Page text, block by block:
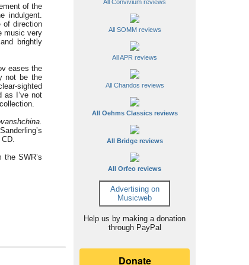
of the
indulgent.
of direction
music very
brightly
eases the
not be the
sighted
as I’ve not
SWR’s
All Convivium reviews
All SOMM reviews
All APR reviews
All Chandos reviews
All Oehms Classics reviews
All Bridge reviews
All Orfeo reviews
Advertising on
Musicweb
Help us by making a donation
through PayPal